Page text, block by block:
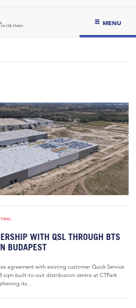
MENU
WITH QSL THROUGH BTS
BUDAPEST
agreement with existing customer Quick Service
sqm built-to-suit distribution centre at CTPark
its...